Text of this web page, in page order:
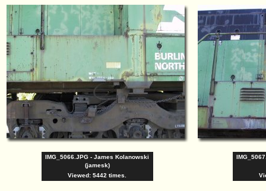
IMG_5066.JPG - James Kolanowski
(jamesk)
Viewed: 5442 times.